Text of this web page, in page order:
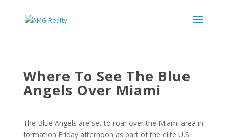
Where To See The Blue
Angels Over Miami
The Blue Angels are set to roar over the Miami area in
formation Friday afternoon as part of the elite U.S.